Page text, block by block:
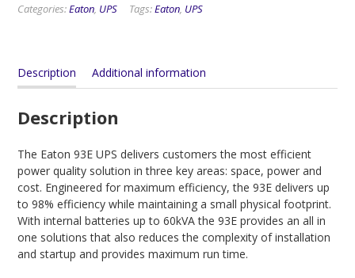
Categories:Eaton, UPS Tags:Eaton, UPS
Description Additional information
Description
The Eaton 93E UPS delivers customers the most efficient
power quality solution in three key areas: space, power and
cost. Engineered for maximum efficiency, the 93E delivers up
to 98% efficiency while maintaining a small physical footprint.
With internal batteries up to 60kVA the 93E provides an all in
one solutions that also reduces the complexity of installation
and startup and provides maximum run time.